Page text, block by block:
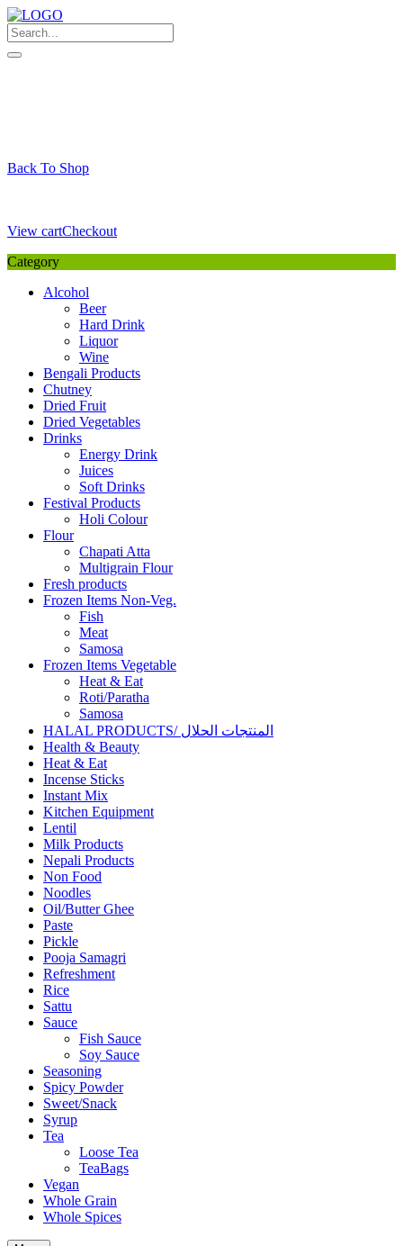
Skip
to
content
Back To Shop
View cartCheckout
Category
Alcohol
Beer
Hard Drink
Liquor
Wine
Bengali Products
Chutney
Dried Fruit
Dried Vegetables
Drinks
Energy Drink
Juices
Soft Drinks
Festival Products
Holi Colour
Flour
Chapati Atta
Multigrain Flour
Fresh products
Frozen Items Non-Veg.
Fish
Meat
Samosa
Frozen Items Vegetable
Heat & Eat
Roti/Paratha
Samosa
HALAL PRODUCTS/ المنتجات الحلال
Health & Beauty
Heat & Eat
Incense Sticks
Instant Mix
Kitchen Equipment
Lentil
Milk Products
Nepali Products
Non Food
Noodles
Oil/Butter Ghee
Paste
Pickle
Pooja Samagri
Refreshment
Rice
Sattu
Sauce
Fish Sauce
Soy Sauce
Seasoning
Spicy Powder
Sweet/Snack
Syrup
Tea
Loose Tea
TeaBags
Vegan
Whole Grain
Whole Spices